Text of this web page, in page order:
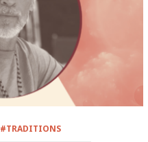
#TRADITIONS